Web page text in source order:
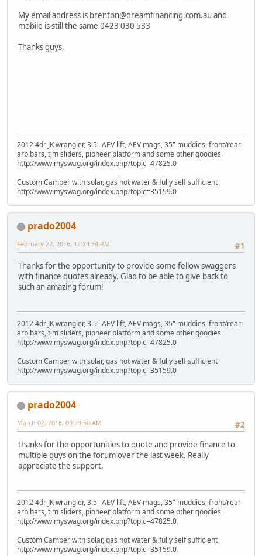
My email address is brenton@dreamfinancing.com.au and
mobile is still the same 0423 030 533
Thanks guys,
2012 4dr JK wrangler, 3.5" AEV lift, AEV mags, 35" muddies, front/rear
arb bars, tjm sliders, pioneer platform and some other goodies
http://www.myswag.org/index.php?topic=47825.0
Custom Camper with solar, gas hot water & fully self sufficient
http://www.myswag.org/index.php?topic=35159.0
prado2004
#1
February 22, 2016, 12:24:34 PM
Thanks for the opportunity to provide some fellow swaggers
with finance quotes already. Glad to be able to give back to
such an amazing forum!
2012 4dr JK wrangler, 3.5" AEV lift, AEV mags, 35" muddies, front/rear
arb bars, tjm sliders, pioneer platform and some other goodies
http://www.myswag.org/index.php?topic=47825.0
Custom Camper with solar, gas hot water & fully self sufficient
http://www.myswag.org/index.php?topic=35159.0
prado2004
#2
March 02, 2016, 09:29:50 AM
thanks for the opportunities to quote and provide finance to
multiple guys on the forum over the last week. Really
appreciate the support.
2012 4dr JK wrangler, 3.5" AEV lift, AEV mags, 35" muddies, front/rear
arb bars, tjm sliders, pioneer platform and some other goodies
http://www.myswag.org/index.php?topic=47825.0
Custom Camper with solar, gas hot water & fully self sufficient
http://www.myswag.org/index.php?topic=35159.0